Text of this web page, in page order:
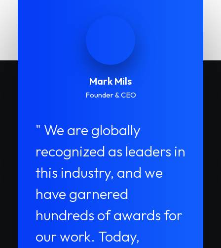
Mark Mils
Founder & CEO
" We are globally
recognized as leaders in
this industry, and we
have garnered
hundreds of awards for
our work. Today,